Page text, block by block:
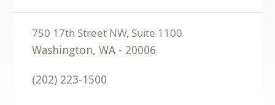
Washington,WA - 20006
(202) 223-1500